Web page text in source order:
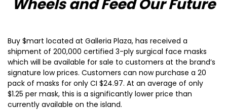
Wheels and Feed Our Future
Buy $mart located at Galleria Plaza, has received a
shipment of 200,000 certified 3-ply surgical face masks
which will be available for sale to customers at the brand’s
signature low prices. Customers can now purchase a 20
pack of masks for only CI $24.97. At an average of only
$1.25 per mask, this is a significantly lower price than
currently available on the island.